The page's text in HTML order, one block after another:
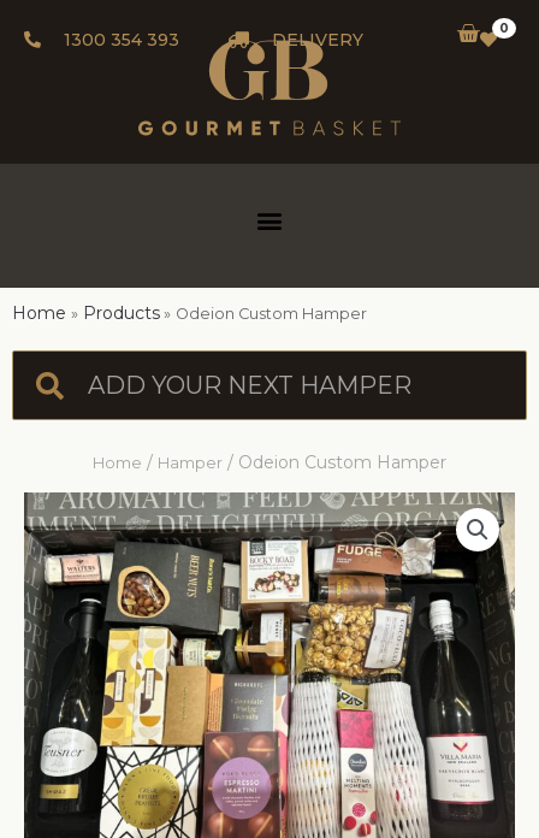
1300 354 393 DELIVERY
0
Home Products Odeion Custom Hamper
Home / Hamper / Odeion Custom Hamper